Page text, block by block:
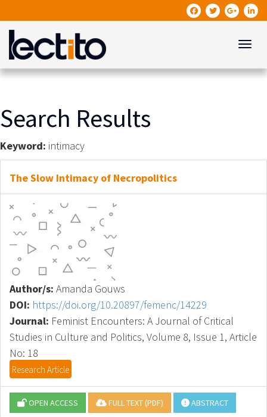
Search Results
Keyword: intimacy
The Slow Intimacy of Necropolitics
Author/s: Amanda Gouws
DOI: https://doi.org/10.20897/femenc/14229
Journal: Feminist Encounters: A Journal of Critical
Studies in Culture and Politics, Volume 8, Issue 1, Article
No: 18
Research Article
OPEN ACCESS FULL TEXT (PDF) ABSTRACT